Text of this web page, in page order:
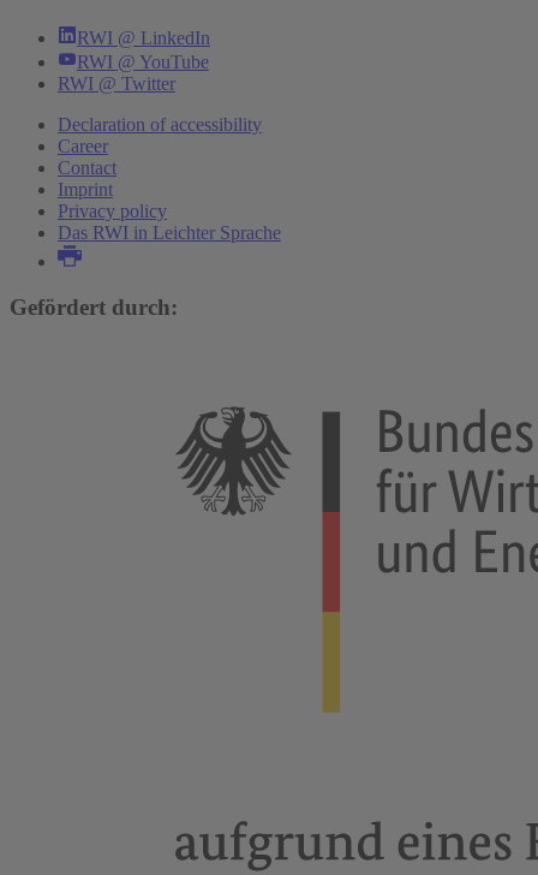
RWI @ LinkedIn
RWI @ YouTube
RWI @ Twitter
Declaration of accessibility
Career
Contact
Imprint
Privacy policy
Das RWI in Leichter Sprache
Gefördert durch: